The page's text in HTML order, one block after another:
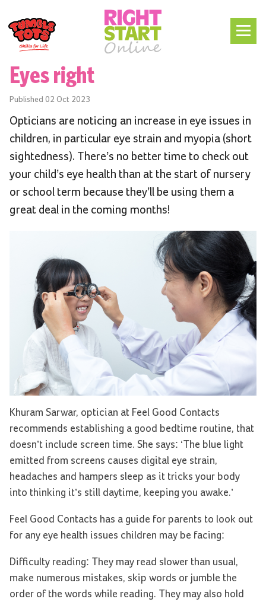
Eyes right
Published 02 Oct 2023
Opticians are noticing an increase in eye issues in
children, in particular eye strain and myopia (short
sightedness). There’s no better time to check out
your child’s eye health than at the start of nursery
or school term because they’ll be using them a
great deal in the coming months!
Khuram Sarwar, optician at Feel Good Contacts
recommends establishing a good bedtime routine, that
doesn’t include screen time. She says: ‘The blue light
emitted from screens causes digital eye strain,
headaches and hampers sleep as it tricks your body
into thinking it’s still daytime, keeping you awake.’
Feel Good Contacts has a guide for parents to look out
for any eye health issues children may be facing:
Difficulty reading: They may read slower than usual,
make numerous mistakes, skip words or jumble the
order of the words while reading. They may also hold